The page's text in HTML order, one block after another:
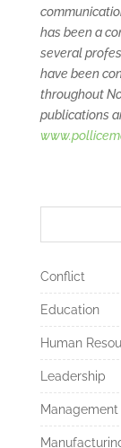
has been a
several
have been
throughout
publications
Conflict
Education
Human
Leadership
Management